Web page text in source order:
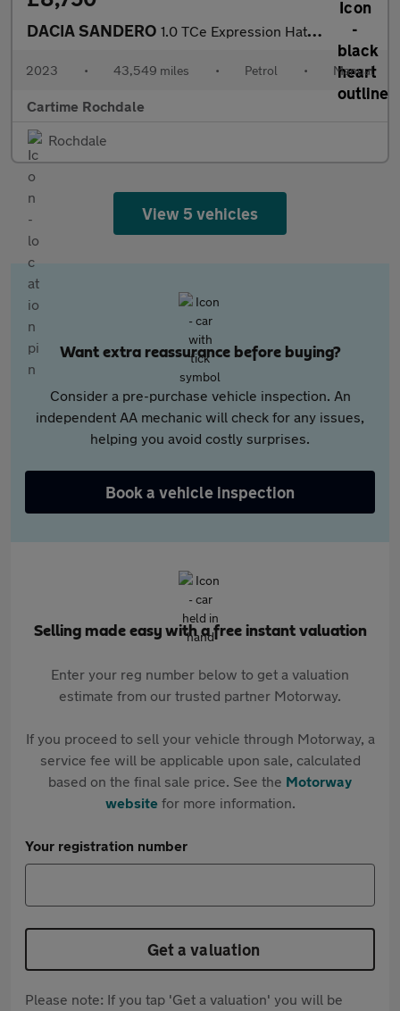
DACIA SANDERO 1.0 TCe Expression Hatchback 5dr Petrol Manual Euro 6 (s/s) (90
2023 • 43,549 miles • Petrol • Manual
Cartime Rochdale
Rochdale
View 5 vehicles
Want extra reassurance before buying?
Consider a pre-purchase vehicle inspection. An
independent AA mechanic will check for any issues,
helping you avoid costly surprises.
Book a vehicle inspection
Selling made easy with a free instant valuation
Enter your reg number below to get a valuation
estimate from our trusted partner Motorway.
If you proceed to sell your vehicle through Motorway, a
service fee will be applicable upon sale, calculated
based on the final sale price. See the Motorway
websitefor more information.
Your registration number
Get a valuation
Please note: If you tap 'Get a valuation' you will be